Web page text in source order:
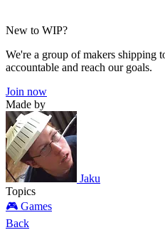
New to WIP?
We're a group of makers shipping
accountable and reach our goals.
Join now
Made by
Jaku
Topics
🎮 Games
Back